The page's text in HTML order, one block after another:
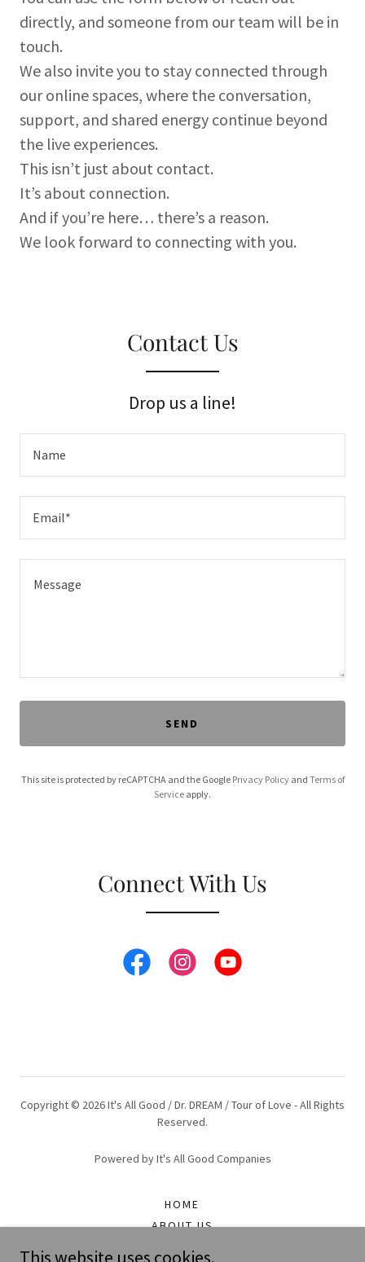
directly, and someone from our team will be in
touch.
We also invite you to stay connected through
our online spaces, where the conversation,
support, and shared energy continue beyond
the live experiences.
This isn’t just about contact.
It’s about connection.
And if you’re here… there’s a reason.
We look forward to connecting with you.
Contact Us
Drop us a line!
Name
Email*
SEND
This site is protected by reCAPTCHA and the Google Privacy Policyand Terms of
Service apply.
Connect With Us
Copyright © 2026 It's All Good / Dr. DREAM / Tour of Love - All Rights
Reserved.
Powered by It's All Good Companies
HOME
ABOUT US
This website uses cookies.